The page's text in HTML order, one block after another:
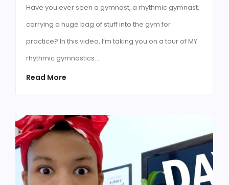
Have you ever seen a gymnast, a rhythmic gymnast,
carrying a huge bag of stuff into the gym for
practice? In this video, I’m taking you on a tour of MY
rhythmic gymnastics…
Read More